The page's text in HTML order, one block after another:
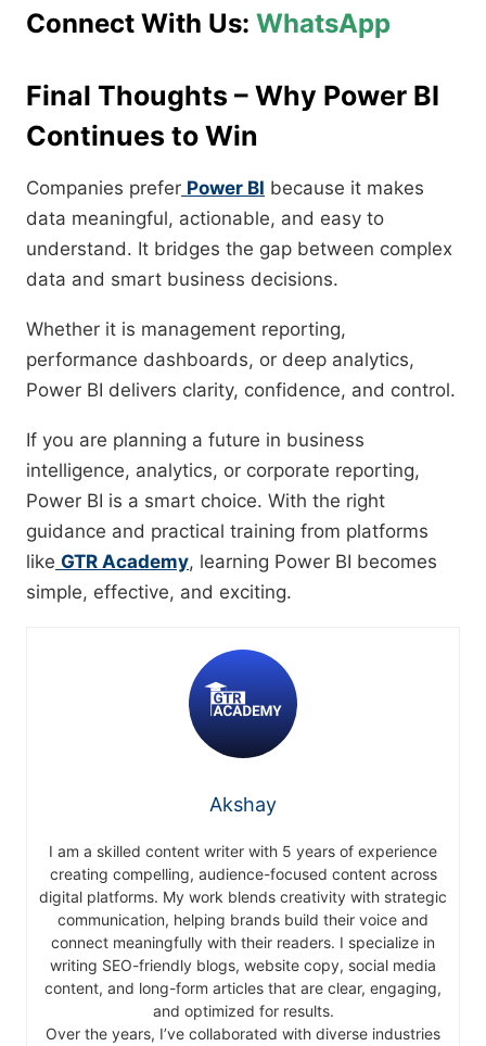
Connect With Us: WhatsApp
Final Thoughts – Why Power BI
Continues to Win
Companies prefer Power BI because it makes
data meaningful, actionable, and easy to
understand. It bridges the gap between complex
data and smart business decisions.
Whether it is management reporting,
performance dashboards, or deep analytics,
Power BI delivers clarity, confidence, and control.
If you are planning a future in business
intelligence, analytics, or corporate reporting,
Power BI is a smart choice. With the right
guidance and practical training from platforms
like GTR Academy, learning Power BI becomes
simple, effective, and exciting.
Akshay
I am a skilled content writer with 5 years of experience
creating compelling, audience-focused content across
digital platforms. My work blends creativity with strategic
communication, helping brands build their voice and
connect meaningfully with their readers. I specialize in
writing SEO-friendly blogs, website copy, social media
content, and long-form articles that are clear, engaging,
and optimized for results.
Over the years, I’ve collaborated with diverse industries